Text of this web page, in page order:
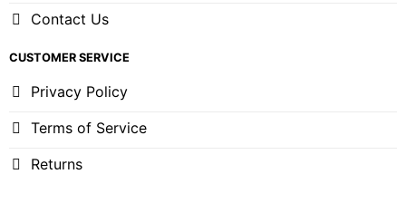
Contact Us
CUSTOMER SERVICE
Privacy Policy
Terms of Service
Returns